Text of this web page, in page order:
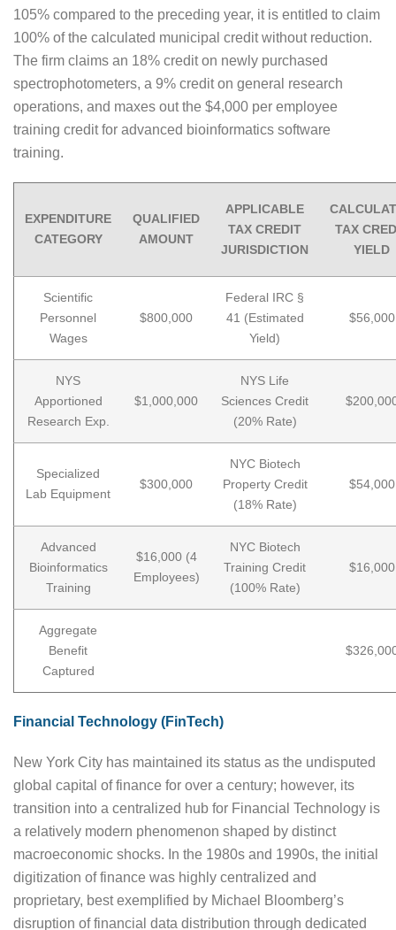
105% compared to the preceding year, it is entitled to claim
100% of the calculated municipal credit without reduction.
The firm claims an 18% credit on newly purchased
spectrophotometers, a 9% credit on general research
operations, and maxes out the $4,000 per employee
training credit for advanced bioinformatics software
training.
EXPENDITURE
CATEGORY
QUALIFIED
AMOUNT
APPLICABLE
TAX CREDIT
JURISDICTION
TAX
YIELD
Scientific
Personnel
Wages
$800,000
Federal IRC §
41 (Estimated
Yield)
$56,000
NYS
Apportioned
Research Exp.
$1,000,000
NYS Life
Sciences Credit
(20% Rate)
Specialized
Lab Equipment
$300,000
NYC Biotech
Property Credit
(18% Rate)
$54,000
Advanced
Bioinformatics
Training
$16,000 (4
Employees)
NYC Biotech
Training Credit
(100% Rate)
$16,000
Aggregate
Benefit
Captured
Financial Technology (FinTech)
New York City has maintained its status as the undisputed
global capital of finance for over a century; however, its
transition into a centralized hub for Financial Technology is
a relatively modern phenomenon shaped by distinct
macroeconomic shocks. In the 1980s and 1990s, the initial
digitization of finance was highly centralized and
proprietary, best exemplified by Michael Bloomberg’s
disruption of financial data distribution through dedicated